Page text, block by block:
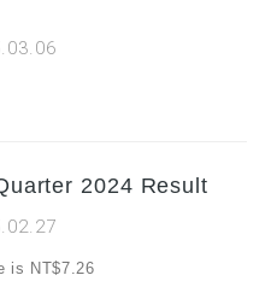
2024 Result
is NT$7.26